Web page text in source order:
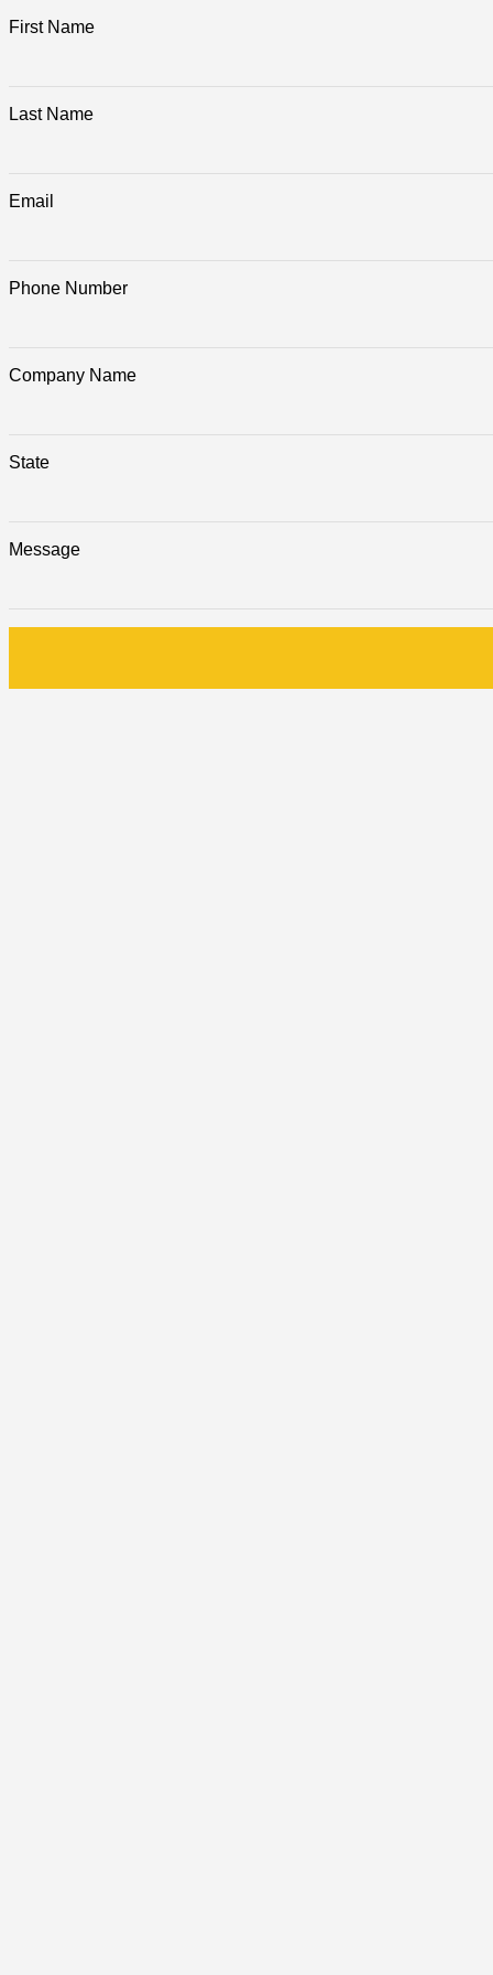
First Name
Last Name
Email
Phone Number
Company Name
State
Message